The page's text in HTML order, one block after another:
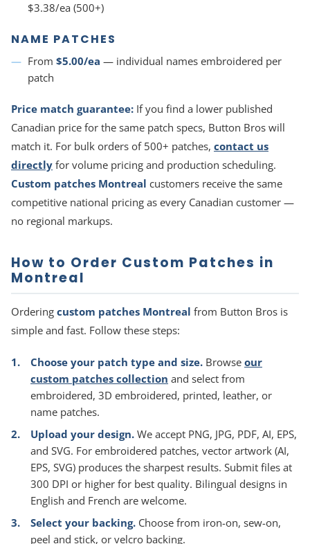
$3.38/ea (500+)
NAME PATCHES
From $5.00/ea — individual names embroidered per
patch
Price match guarantee: If you find a lower published
Canadian price for the same patch specs, Button Bros will
match it. For bulk orders of 500+ patches, contact us
directly for volume pricing and production scheduling.
Custom patches Montreal customers receive the same
competitive national pricing as every Canadian customer —
no regional markups.
How to Order Custom Patches in
Montreal
Ordering custom patches Montreal from Button Bros is
simple and fast. Follow these steps:
Choose your patch type and size. Browse our
custom patches collection and select from
embroidered, 3D embroidered, printed, leather, or
name patches.
Upload your design. We accept PNG, JPG, PDF, AI, EPS,
and SVG. For embroidered patches, vector artwork (AI,
EPS, SVG) produces the sharpest results. Submit files at
300 DPI or higher for best quality. Bilingual designs in
English and French are welcome.
Select your backing. Choose from iron-on, sew-on,
peel and stick, or velcro backing.